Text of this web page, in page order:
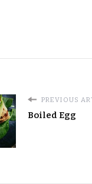
PREVIOUS
Boiled Egg